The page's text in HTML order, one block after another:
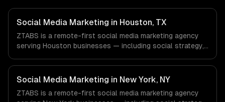
Social Media Marketing in Houston, TX
ZTABS is a remote-first social media marketing agency
serving Houston businesses — including social strategy,
Energy & Oil/Gas, Healthcare & Biotech, Aerospace &
Defense companies in Houston, TX via timezone-aligned
engineers and async workflows; we do not have a local
office, and we are explicit about that with every client.
Social Media Marketing in New York, NY
ZTABS is a remote-first social media marketing agency